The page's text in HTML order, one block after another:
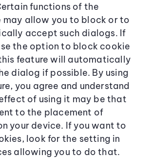
functions of the
may allow you to block or to
accept such dialogs. If
the option to block cookie
feature will automatically
dialog if possible. By using
you agree and understand
of using it may be that
to the placement of
your device. If you want to
look for the setting in
allowing you to do that.